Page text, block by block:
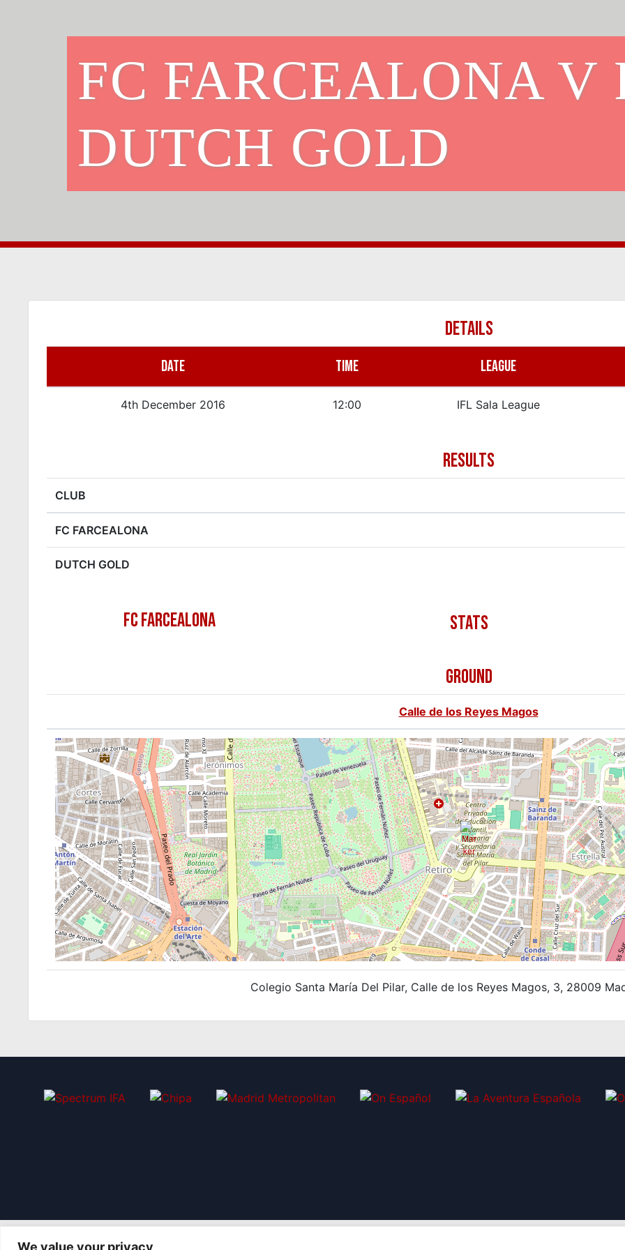
We value your privacy
FC FARCEALONA V
DUTCH GOLD
DETAILS
DATE TIME LEAGUE
4th December 2016 12:00 IFL Sala League
RESULTS
CLUB
FC FARCEALONA
DUTCH GOLD
FC FARCEALONA
GROUND
Calle de los Reyes Magos
Colegio Santa María Del Pilar, Calle de los Reyes Magos, 3, 28009